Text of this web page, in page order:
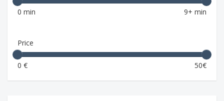
0 min 9+ min
Price
0 € 50€